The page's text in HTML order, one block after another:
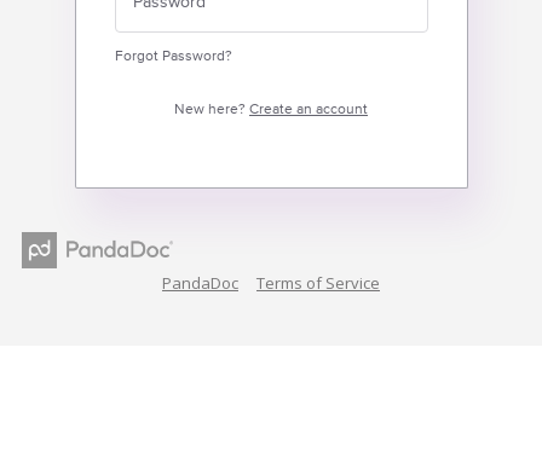
Forgot Password?
New here? Create an account
PandaDoc Terms of Service